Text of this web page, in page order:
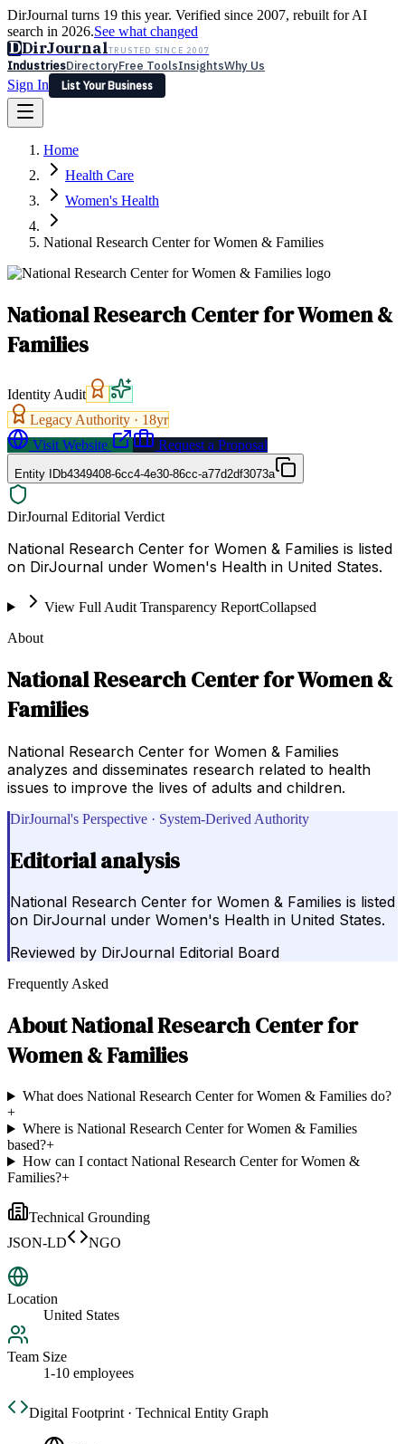
DirJournal turns 19 this year. Verified since 2007, rebuilt for AI
search in 2026.See what changed
DDirJournalTRUSTED SINCE 2007
IndustriesDirectoryFree ToolsInsightsWhy Us
Sign In
List Your Business
Latest Expert Reviews
Sign In
List Your Business
Home
Health Care
Women's Health
National Research Center for Women & Families
National Research Center for Women &
Families
Identity Audit
Legacy Authority · 18yr
Visit Website
Request a Proposal
Entity IDb4349408-6cc4-4e30-86cc-a77d2df3073a
DirJournal Editorial Verdict
National Research Center for Women & Families is listed
on DirJournal under Women's Health in United States.
View Full Audit Transparency ReportCollapsed
About
National Research Center for Women &
Families
National Research Center for Women & Families
analyzes and disseminates research related to health
issues to improve the lives of adults and children.
DirJournal's Perspective · System-Derived Authority
Editorial analysis
National Research Center for Women & Families is listed
on DirJournal under Women's Health in United States.
Reviewed by DirJournal Editorial Board
Frequently Asked
AboutNational Research Center for
Women & Families
What does National Research Center for Women & Families do?
+
Where is National Research Center for Women & Families
based?+
How can I contact National Research Center for Women &
Families?+
Technical Grounding
JSON-LD
NGO
Location
United States
Team Size
1-10 employees
Digital Footprint · Technical Entity Graph